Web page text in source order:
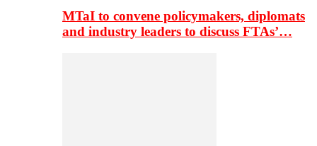
MTaI to convene policymakers, diplomats
and industry leaders to discuss FTAs’…